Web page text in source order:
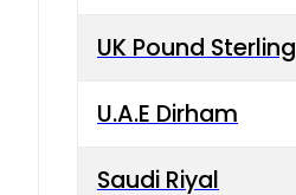
UK Pound Sterling
U.A.E Dirham
Saudi Riyal